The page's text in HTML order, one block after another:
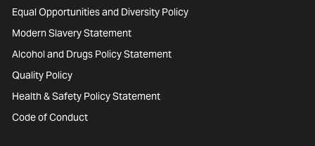
Equal Opportunities and Diversity Policy
Modern Slavery Statement
Alcohol and Drugs Policy Statement
Quality Policy
Health & Safety Policy Statement
Code of Conduct